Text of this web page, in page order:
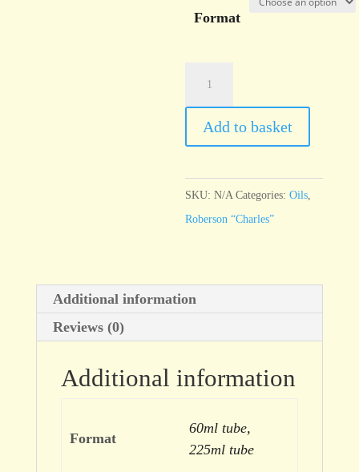
Format
Burnt
Sienna
Add to basket
SKU:N/A Categories:Oils
Roberson “Charles”
Additional information
Reviews (0)
Additional information
Format
60ml tube,
225ml tube